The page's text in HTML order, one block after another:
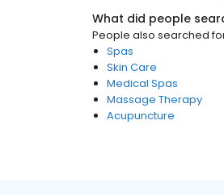
What did people
People also searched
Spas
Skin Care
Medical Spas
Massage Therapy
Acupuncture